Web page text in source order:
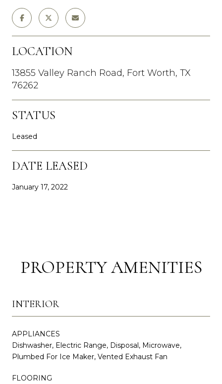
LOCATION
13855 Valley Ranch Road, Fort Worth, TX
76262
STATUS
Leased
DATE LEASED
January 17, 2022
PROPERTY AMENITIES
INTERIOR
APPLIANCES
Dishwasher, Electric Range, Disposal, Microwave,
Plumbed For Ice Maker, Vented Exhaust Fan
FLOORING